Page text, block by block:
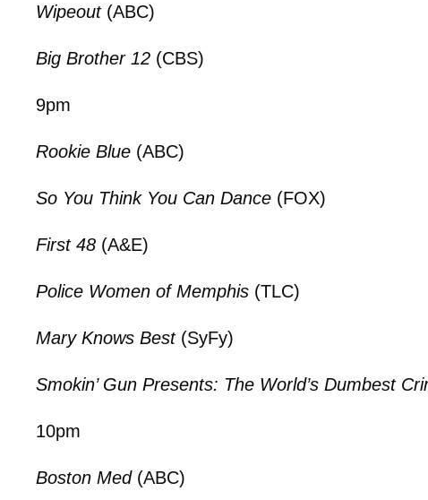
Wipeout(ABC)
Big Brother 12 (CBS)
9pm
Rookie Blue (ABC)
So You Think You Can Dance (FOX)
First 48 (A&E)
Police Women of Memphis (TLC)
Mary Knows Best(SyFy)
Smokin’ Gun Presents: The World’s Dumbest
10pm
Boston Med(ABC)